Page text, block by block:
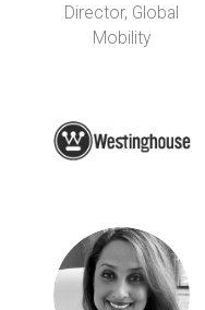
Director, Global
Mobility